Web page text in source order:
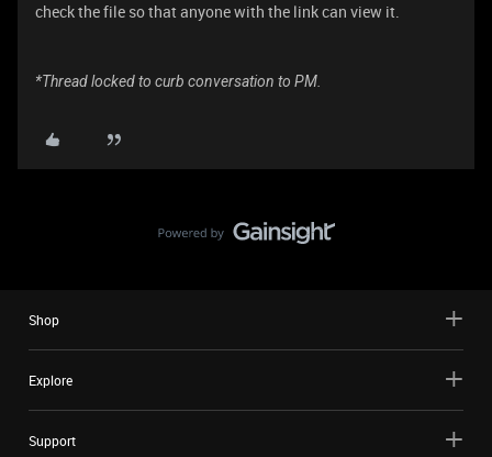
check the file so that anyone with the link can view it.
*Thread locked to curb conversation to PM.
Shop
Explore
Support